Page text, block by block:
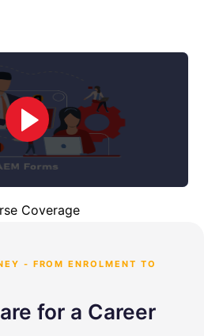
Coverage
- FROM ENROLMENT TO
for a Career